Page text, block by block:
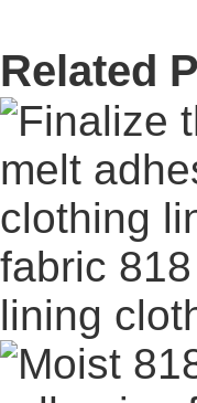
Related
fabric
lining